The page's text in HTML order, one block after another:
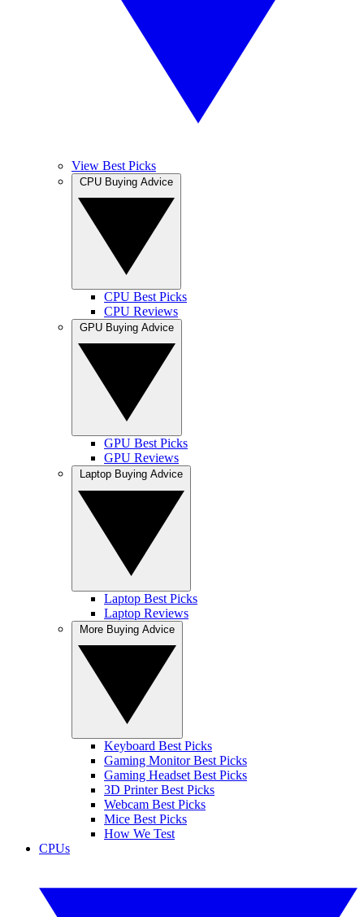
View Best Picks
CPU Best Picks
CPU Reviews
GPU Best Picks
GPU Reviews
Laptop Best Picks
Laptop Reviews
Keyboard Best Picks
Gaming Monitor Best Picks
Gaming Headset Best Picks
3D Printer Best Picks
Webcam Best Picks
Mice Best Picks
How We Test
CPUs